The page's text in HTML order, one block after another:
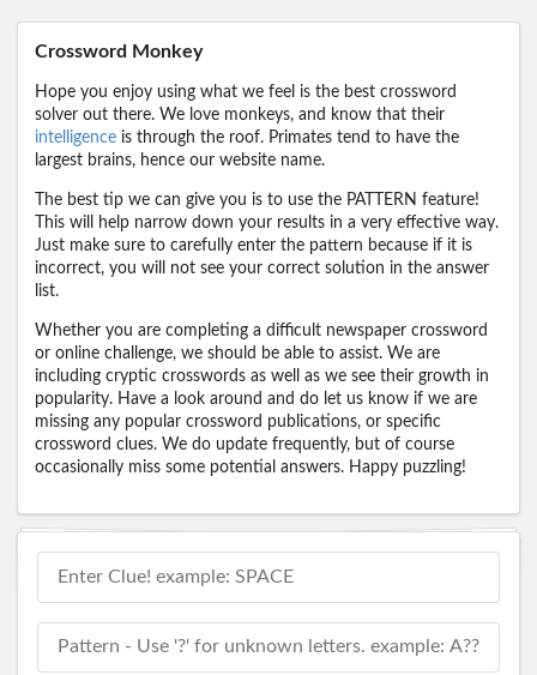
Crossword Monkey
Hope you enjoy using what we feel is the best crossword
solver out there. We love monkeys, and know that their
intelligence is through the roof. Primates tend to have the
largest brains, hence our website name.
The best tip we can give you is to use the PATTERN feature!
This will help narrow down your results in a very effective way.
Just make sure to carefully enter the pattern because if it is
incorrect, you will not see your correct solution in the answer
list.
Whether you are completing a difficult newspaper crossword
or online challenge, we should be able to assist. We are
including cryptic crosswords as well as we see their growth in
popularity. Have a look around and do let us know if we are
missing any popular crossword publications, or specific
crossword clues. We do update frequently, but of course
occasionally miss some potential answers. Happy puzzling!